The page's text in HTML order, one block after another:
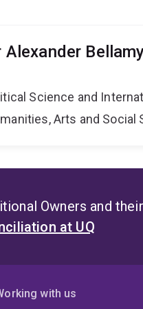
Science and
Arts and Social
Owners and
at UQ
with us